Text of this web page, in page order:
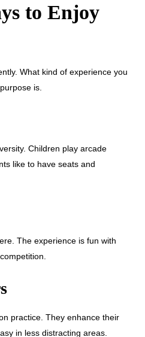
to Enjoy
What kind of experience you
is.
Children play arcade
like to have seats and
The experience is fun with
practice. They enhance their
in less distracting areas.